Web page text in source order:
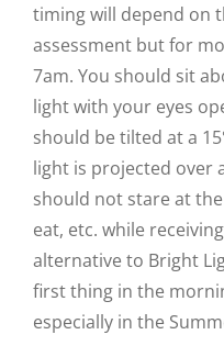
timing will depend on
assessment but for
7am. You should sit
light with your eyes
should be tilted at a
light is projected over
should not stare at
eat, etc. while
alternative to Bright
first thing in the
especially in the